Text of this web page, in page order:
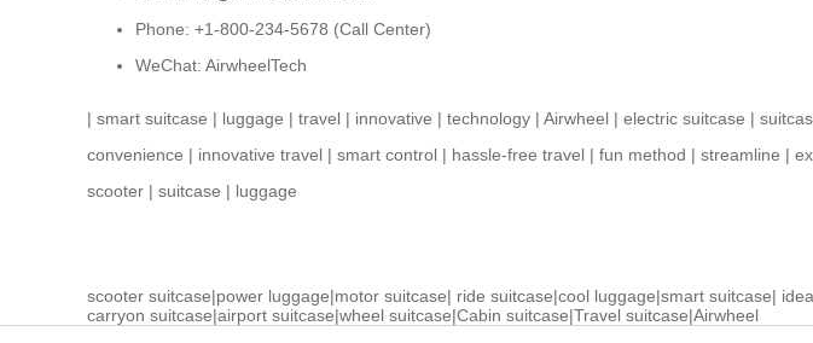
Phone: +1-800-234-5678 (Call Center)
WeChat: AirwheelTech
| smart suitcase | luggage | travel | innovative | technology | Airwheel | electric suitcase |
convenience | innovative travel | smart control | hassle-free travel | fun method | streamline |
scooter | suitcase | luggage
scooter suitcase|power luggage|motor suitcase| ride suitcase|cool luggage|smart suitcase|
carryon suitcase|airport suitcase|wheel suitcase|Cabin suitcase|Travel suitcase|Airwheel